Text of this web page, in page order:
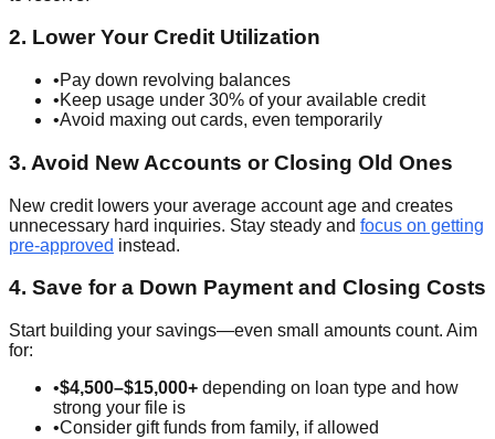
2. Lower Your Credit Utilization
•Pay down revolving balances
•Keep usage under 30% of your available credit
•Avoid maxing out cards, even temporarily
3. Avoid New Accounts or Closing Old Ones
New credit lowers your average account age and creates
unnecessary hard inquiries. Stay steady and focus on getting
pre-approved instead.
4. Save for a Down Payment and Closing Costs
Start building your savings—even small amounts count. Aim
for:
•$4,500–$15,000+ depending on loan type and how
strong your file is
•Consider gift funds from family, if allowed